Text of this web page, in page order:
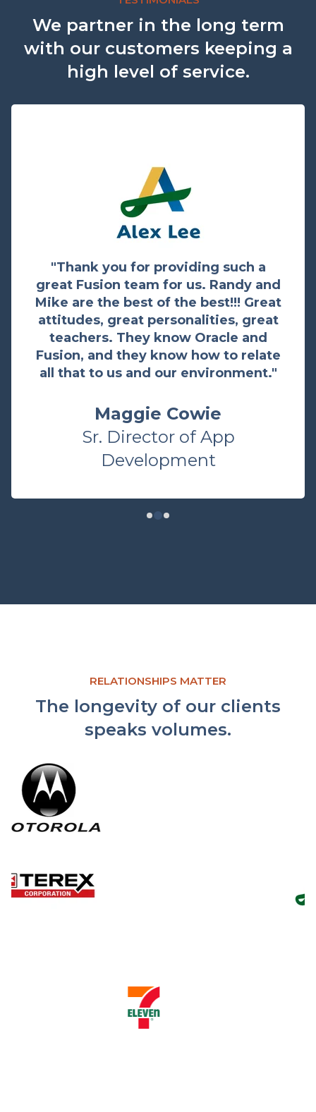
We partner in the long term
with our customers keeping a
high level of service.
"Thank you for providing such a
great Fusion team for us. Randy and
Mike are the best of the best!!! Great
attitudes, great personalities, great
teachers. They know Oracle and
Fusion, and they know how to relate
all that to us and our environment."
Maggie Cowie
Sr. Director of App
Development
RELATIONSHIPS MATTER
The longevity of our clients
speaks volumes.